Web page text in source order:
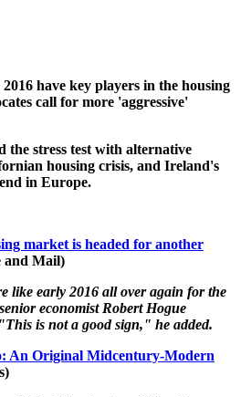
have key players in the housing
call for more 'aggressive'
the stress test with alternative
housing crisis, and Ireland's
in Europe.
market is headed for another
and Mail)
like early 2016 all over again for the
economist Robert Hogue
is not a good sign," he added.
An Original Midcentury-Modern